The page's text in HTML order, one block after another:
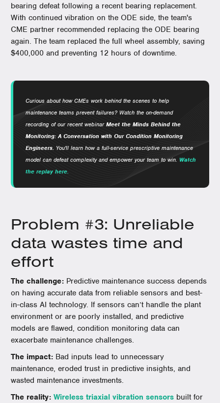
bearing defeat following a recent bearing replacement.
With continued vibration on the ODE side, the team's
CME partner recommended replacing the ODE bearing
again. The team replaced the full wheel assembly, saving
$400,000 and preventing 12 hours of downtime.
Curious about how CMEs work behind the scenes to help
maintenance teams prevent failures? Watch the on-demand
recording of our recent webinarMeet the Minds Behind the
Monitoring: A Conversation with Our Condition Monitoring
Engineers. You'll learn how a full-service prescriptive maintenance
model can defeat complexity and empower your team to win. Watch
the replay here.
Problem #3: Unreliable
data wastes time and
effort
The challenge: Predictive maintenance success depends
on having accurate data from reliable sensors and best-
in-class AI technology. If sensors can’t handle the plant
environment or are poorly installed, and predictive
models are flawed, condition monitoring data can
exacerbate maintenance challenges.
The impact: Bad inputs lead to unnecessary
maintenance, eroded trust in predictive insights, and
wasted maintenance investments.
The reality: Wireless triaxial vibration sensors built for